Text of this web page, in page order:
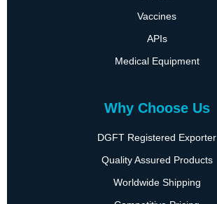
Vaccines
APIs
Medical Equipment
Why Choose Us
DGFT Registered Exporter
Quality Assured Products
Worldwide Shipping